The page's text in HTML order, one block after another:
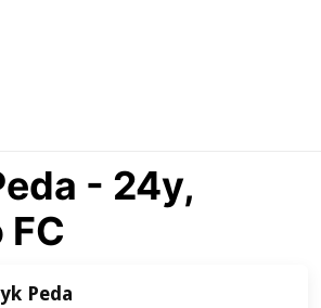
- 24y,
Peda